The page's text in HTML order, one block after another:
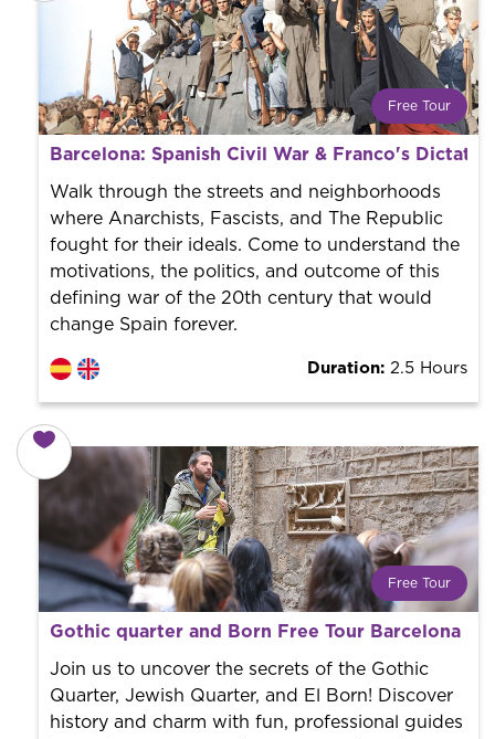
Free Tour
What is a FREE TOUR?
World trend in tourist routes. Book your activity with a
professional guide. It is free! So at the end of the
experience, you tip what you want.
Barcelona: Spanish Civil War & Franco's
Walk through the streets and neighborhoods
where Anarchists, Fascists, and The Republic
fought for their ideals. Come to understand the
motivations, the politics, and outcome of this
defining war of the 20th century that would
change Spain forever.
Duration: 2.5 Hours
Free Tour
What is a FREE TOUR?
World trend in tourist routes. Book your activity with a
professional guide. It is free! So at the end of the
experience, you tip what you want.
Gothic quarter and Born Free Tour Barcelona
Join us to uncover the secrets of the Gothic
Quarter, Jewish Quarter, and El Born! Discover
history and charm with fun, professional guides